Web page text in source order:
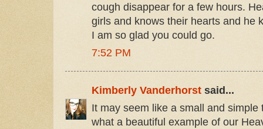
cough disappear for a few hours.
girls and knows their hearts and he
I am so glad you could go.
7:52 PM
Kimberly Vanderhorst said...
It may seem like a small and
what a beautiful example of our